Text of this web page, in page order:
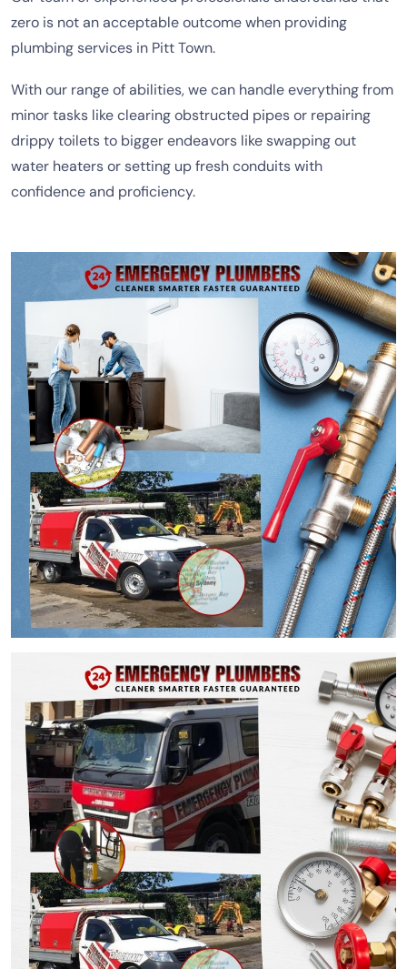
zero is not an acceptable outcome when providing
plumbing services in Pitt Town.
With our range of abilities, we can handle everything from
minor tasks like clearing obstructed pipes or repairing
drippy toilets to bigger endeavors like swapping out
water heaters or setting up fresh conduits with
confidence and proficiency.